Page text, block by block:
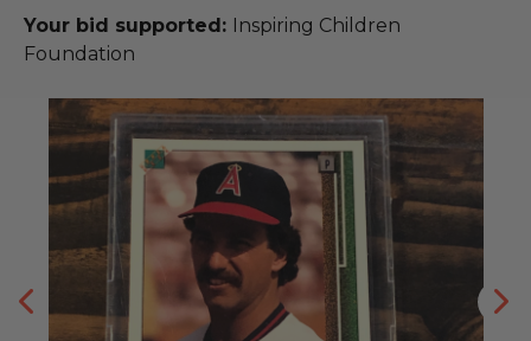
Your bid supported: Inspiring Children
Foundation